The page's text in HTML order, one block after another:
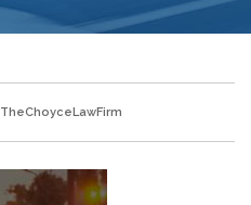
TheChoyceLawFirm